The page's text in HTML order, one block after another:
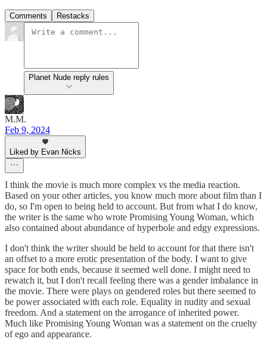
Comments Restacks
Planet Nude reply rules
M.M.
Feb 9, 2024
Liked by Evan Nicks
I think the movie is much more complex vs the media reaction.
Based on your other articles, you know much more about film than I
do, so I'm open to being held to account. But from what I do know,
the writer is the same who wrote Promising Young Woman, which
also contained about abundance of hyperbole and edgy expressions.
I don't think the writer should be held to account for that there isn't
an offset to a more erotic presentation of the body. I want to give
space for both ends, because it seemed well done. I might need to
rewatch it, but I don't recall feeling there was a gender imbalance in
the movie. There were plays on gendered roles but there seemed to
be power associated with each role. Equality in nudity and sexual
freedom. And a statement on the arrogance of inherited power.
Much like Promising Young Woman was a statement on the cruelty
of ego and appearance.